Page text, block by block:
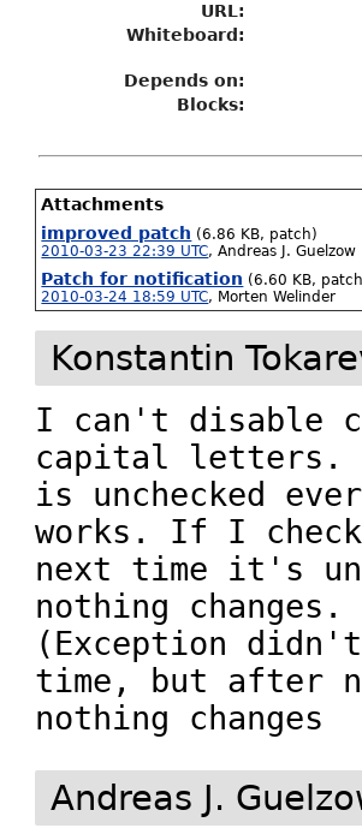
URL:
Whiteboard:
Depends on:
Blocks:
Attachments
improved patch (6.86 KB, patch)
2010-03-23 22:39 UTC,Andreas J. Guelzow
Patch for notification (6.60 KB,
2010-03-24 18:59 UTC, Morten Welinder
Konstantin
I can't disable
capital letters.
is unchecked
works. If I
next time it's
nothing
(Exception
time, but after
nothing changes
Andreas J.